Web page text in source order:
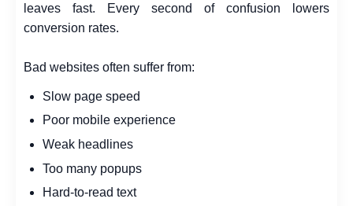
leaves fast. Every second of confusion lowers
conversion rates.
Bad websites often suffer from:
Slow page speed
Poor mobile experience
Weak headlines
Too many popups
Hard-to-read text